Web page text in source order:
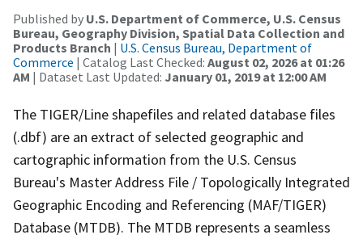
Published by U.S. Department of Commerce, U.S. Census
Bureau, Geography Division, Spatial Data Collection and
Products Branch | U.S. Census Bureau, Department of
Commerce | Catalog Last Checked: August 02, 2026 at 01:26
AM | Dataset Last Updated: January 01, 2019 at 12:00 AM
The TIGER/Line shapefiles and related database files
(.dbf) are an extract of selected geographic and
cartographic information from the U.S. Census
Bureau's Master Address File / Topologically Integrated
Geographic Encoding and Referencing (MAF/TIGER)
Database (MTDB). The MTDB represents a seamless